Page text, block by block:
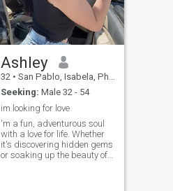
Ashley
32 • San Pablo, Isabela, Philippines
Seeking: Male 32 - 54
im looking for love
'm a fun, adventurous soul
with a love for life. Whether
it's discovering hidden gems
or soaking up the beauty of